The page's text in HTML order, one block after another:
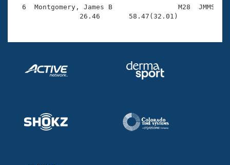
Volunteer Central
Adult Learn-To-Swim Central
6  Montgomery, James B                M28  JMMS
                26.46       58.47(32.01)